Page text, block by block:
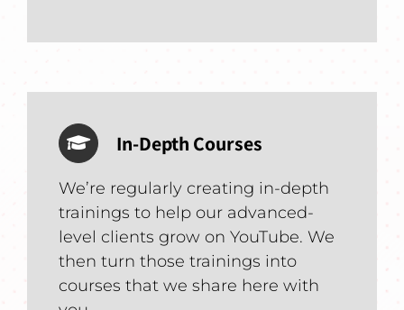
In-Depth Courses
We’re regularly creating in-depth
trainings to help our advanced-
level clients grow on YouTube. We
then turn those trainings into
courses that we share here with